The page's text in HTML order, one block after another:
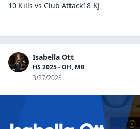
10 Kills vs Club Attack18 KJ
Isabella Ott
HS 2025 - OH, MB
3/27/2025